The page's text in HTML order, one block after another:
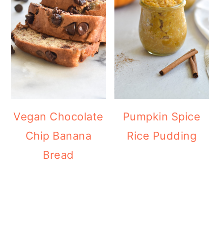
Vegan Chocolate
Chip Banana
Bread
Pumpkin Spice
Rice Pudding